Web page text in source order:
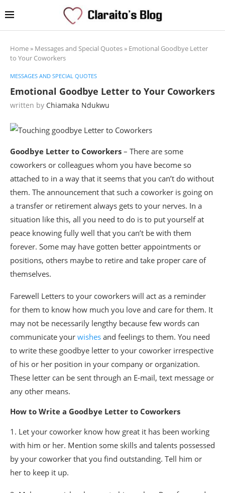
Home» Messages and Special Quotes» Emotional Goodbye Letter
to Your Coworkers
MESSAGES AND SPECIAL QUOTES
Emotional Goodbye Letter to Your Coworkers
written by Chiamaka Ndukwu
Goodbye Letter to Coworkers – There are some
coworkers or colleagues whom you have become so
attached to in a way that it seems that you can’t do without
them. The announcement that such a coworker is going on
a transfer or retirement always gets to your nerves. In a
situation like this, all you need to do is to put yourself at
peace knowing fully well that you can’t be with them
forever. Some may have gotten better appointments or
positions, others maybe to retire and take proper care of
themselves.
Farewell Letters to your coworkers will act as a reminder
for them to know how much you love and care for them. It
may not be necessarily lengthy because few words can
communicate your wishes and feelings to them. You need
to write these goodbye letter to your coworker irrespective
of his or her position in your company or organization.
These letter can be sent through an E-mail, text message or
any other means.
How to Write a Goodbye Letter to Coworkers
1. Let your coworker know how great it has been working
with him or her. Mention some skills and talents possessed
by your coworker that you find outstanding. Tell him or
her to keep it up.